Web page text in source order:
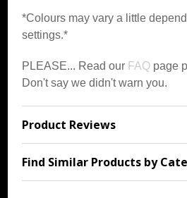
*Colours may vary a little
settings.*
PLEASE... Read our FAQ page
Don't say we didn't warn you.
Product Reviews
Find Similar Products by